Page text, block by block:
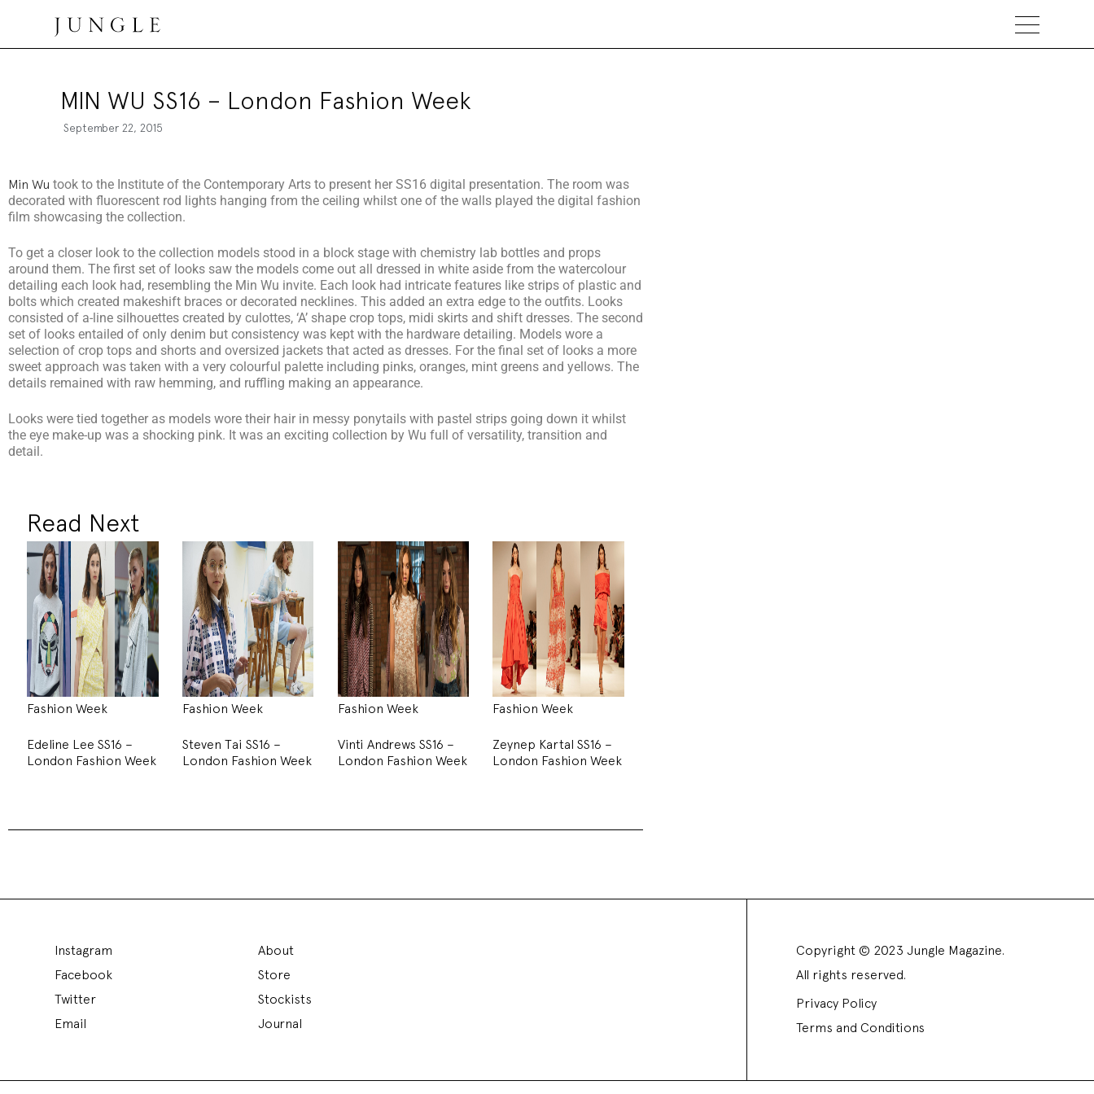
Jungle Magazine
MIN WU SS16 – London Fashion Week
September 22, 2015
Min Wu took to the Institute of the Contemporary Arts to present her SS16 digital presentation. The room was
decorated with fluorescent rod lights hanging from the ceiling whilst one of the walls played the digital fashion
film showcasing the collection.
To get a closer look to the collection models stood in a block stage with chemistry lab bottles and props
around them. The first set of looks saw the models come out all dressed in white aside from the watercolour
detailing each look had, resembling the Min Wu invite. Each look had intricate features like strips of plastic and
bolts which created makeshift braces or decorated necklines. This added an extra edge to the outfits. Looks
consisted of a-line silhouettes created by culottes, ‘A’ shape crop tops, midi skirts and shift dresses. The second
set of looks entailed of only denim but consistency was kept with the hardware detailing. Models wore a
selection of crop tops and shorts and oversized jackets that acted as dresses. For the final set of looks a more
sweet approach was taken with a very colourful palette including pinks, oranges, mint greens and yellows. The
details remained with raw hemming, and ruffling making an appearance.
Looks were tied together as models wore their hair in messy ponytails with pastel strips going down it whilst
the eye make-up was a shocking pink. It was an exciting collection by Wu full of versatility, transition and
detail.
Read Next
Fashion Week
Edeline Lee SS16 –
London Fashion Week
Fashion Week
Steven Tai SS16 –
London Fashion Week
Fashion Week
Vinti Andrews SS16 –
London Fashion Week
Fashion Week
Zeynep Kartal SS16 –
London Fashion Week
Instagram
Facebook
Twitter
Email
About
Store
Stockists
Journal
Copyright © 2023 Jungle Magazine.
All rights reserved.
Privacy Policy
Terms and Conditions